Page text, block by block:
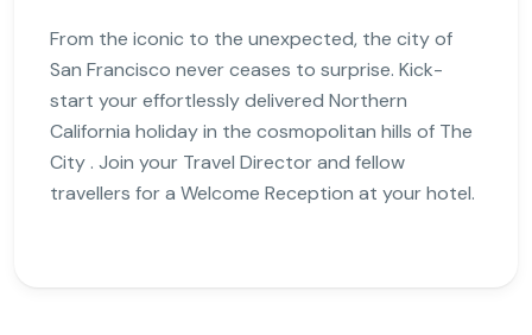
From the iconic to the unexpected, the city of
San Francisco never ceases to surprise. Kick-
start your effortlessly delivered Northern
California holiday in the cosmopolitan hills of The
City . Join your Travel Director and fellow
travellers for a Welcome Reception at your hotel.